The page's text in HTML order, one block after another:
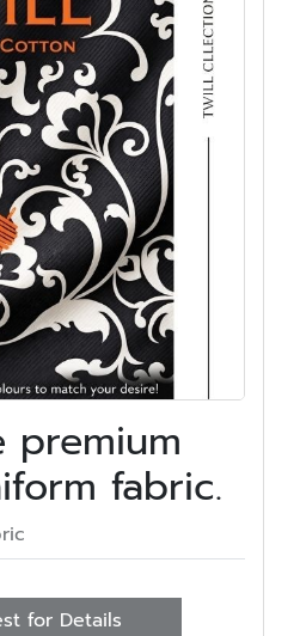
premium
fabric.
for Details